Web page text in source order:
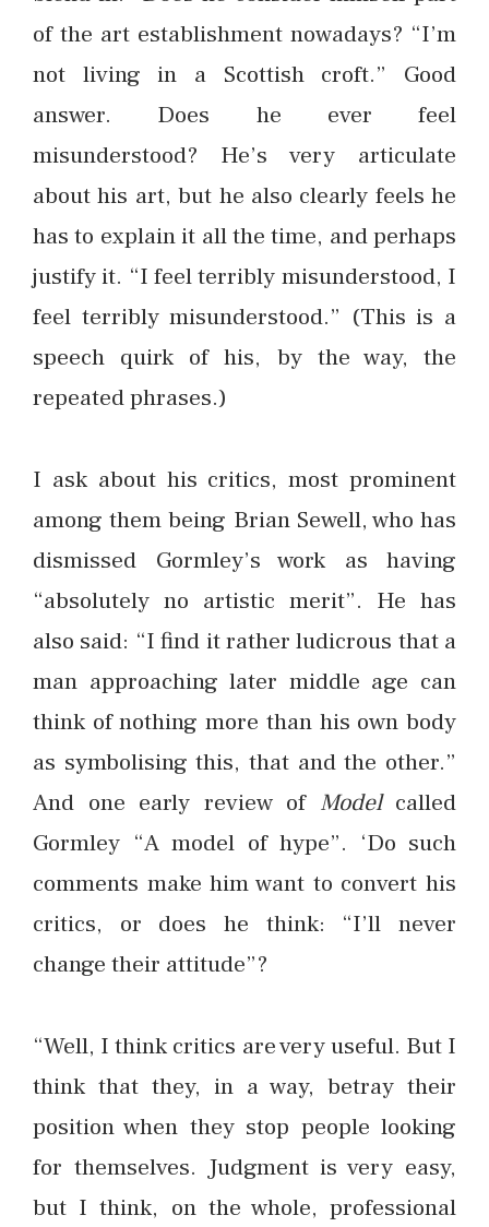
of the art establishment nowadays? “I’m
not living in a Scottish croft.” Good
answer. Does he ever feel
misunderstood? He’s very articulate
about his art, but he also clearly feels he
has to explain it all the time, and perhaps
justify it. “I feel terribly misunderstood, I
feel terribly misunderstood.” (This is a
speech quirk of his, by the way, the
repeated phrases.)
I ask about his critics, most prominent
among them being Brian Sewell, who has
dismissed Gormley’s work as having
“absolutely no artistic merit”. He has
also said: “I find it rather ludicrous that a
man approaching later middle age can
think of nothing more than his own body
as symbolising this, that and the other.”
And one early review of Modelcalled
Gormley “A model of hype”. ‘Do such
comments make him want to convert his
critics, or does he think: “I’ll never
change their attitude”?
“Well, I think critics are very useful. But I
think that they, in a way, betray their
position when they stop people looking
for themselves. Judgment is very easy,
but I think, on the whole, professional